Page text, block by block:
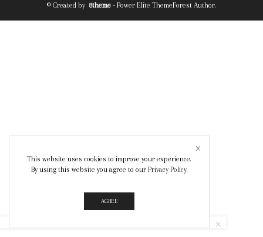
© Created by 8theme - Power Elite ThemeForest Author.
This website uses cookies to improve your experience.
By using this website you agree to our Privacy Policy.
AGREE